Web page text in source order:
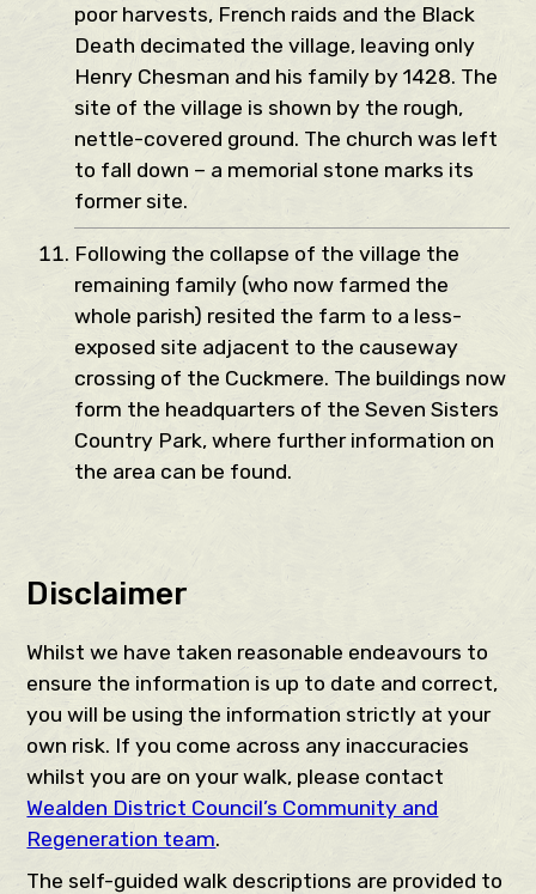
poor harvests, French raids and the Black
Death decimated the village, leaving only
Henry Chesman and his family by 1428. The
site of the village is shown by the rough,
nettle-covered ground. The church was left
to fall down – a memorial stone marks its
former site.
Following the collapse of the village the
remaining family (who now farmed the
whole parish) resited the farm to a less-
exposed site adjacent to the causeway
crossing of the Cuckmere. The buildings now
form the headquarters of the Seven Sisters
Country Park, where further information on
the area can be found.
Disclaimer
Whilst we have taken reasonable endeavours to
ensure the information is up to date and correct,
you will be using the information strictly at your
own risk. If you come across any inaccuracies
whilst you are on your walk, please contact
Wealden District Council’s Community and
Regeneration team.
The self-guided walk descriptions are provided to